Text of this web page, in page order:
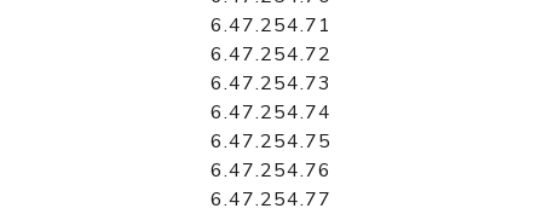
6.47.254.71
6.47.254.72
6.47.254.73
6.47.254.74
6.47.254.75
6.47.254.76
6.47.254.77